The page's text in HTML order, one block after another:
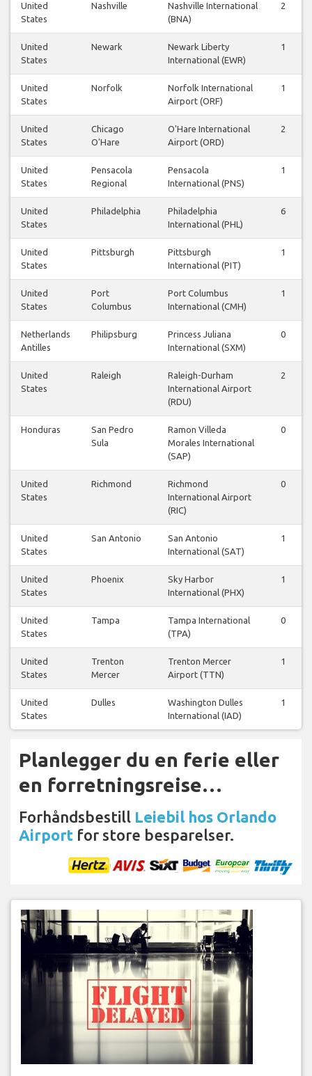
United
States
Nashville
Nashville International
(BNA)
2
United
States
Newark
Newark Liberty
International (EWR)
1
United
States
Norfolk
Norfolk International
Airport (ORF)
1
United
States
Chicago
O'Hare
O'Hare International
Airport (ORD)
2
United
States
Pensacola
Regional
Pensacola
International (PNS)
1
United
States
Philadelphia
Philadelphia
International (PHL)
6
United
States
Pittsburgh
Pittsburgh
International (PIT)
1
United
States
Port
Columbus
Port Columbus
International (CMH)
1
Netherlands
Antilles
Philipsburg
Princess Juliana
International (SXM)
0
United
States
Raleigh
Raleigh-Durham
International Airport
(RDU)
2
Honduras
San Pedro
Sula
Ramon Villeda
Morales International
(SAP)
0
United
States
Richmond
Richmond
International Airport
(RIC)
0
United
States
San Antonio
San Antonio
International (SAT)
1
United
States
Phoenix
Sky Harbor
International (PHX)
1
United
States
Tampa
Tampa International
(TPA)
0
United
States
Trenton
Mercer
Trenton Mercer
Airport (TTN)
1
United
States
Dulles
Washington Dulles
International (IAD)
1
Planlegger du en ferie eller
en forretningsreise…
Forhåndsbestill Leiebil hos Orlando
Airport for store besparelser.